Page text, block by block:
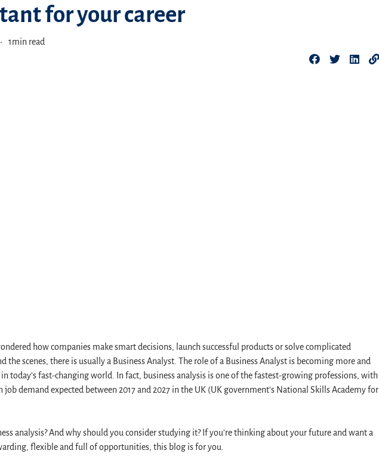
for your career
1min read
how companies make smart decisions, launch successful products or solve complicated
the scenes, there is usually a Business Analyst. The role of a Business Analyst is becoming more and
today’s fast-changing world. In fact, business analysis is one of the fastest-growing professions, with
job demand expected between 2017 and 2027 in the UK (UK government’s National Skills Academy for
analysis? And why should you consider studying it? If you’re thinking about your future and want a
flexible and full of opportunities, this blog is for you.